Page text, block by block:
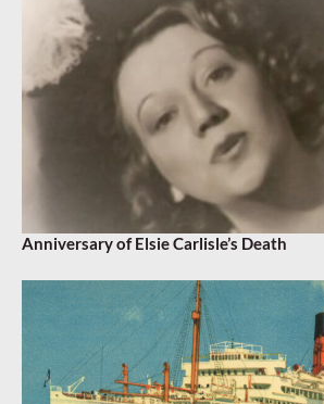
Anniversary of Elsie Carlisle’s Death